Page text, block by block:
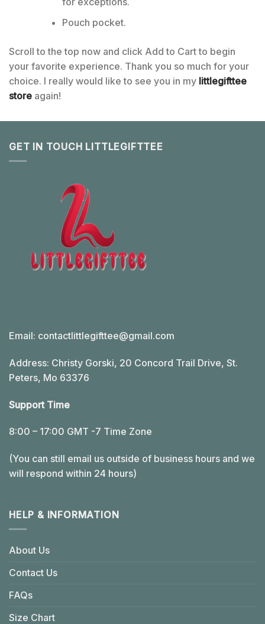
Pouch pocket.
Scroll to the top now and click Add to Cart to begin
your favorite experience. Thank you so much for your
choice. I really would like to see you in my littlegifttee
store again!
GET IN TOUCH LITTLEGIFTTEE
Email: contactlittlegifttee@gmail.com
Address: Christy Gorski, 20 Concord Trail Drive, St.
Peters, Mo 63376
Support Time
8:00 – 17:00 GMT -7 Time Zone
(You can still email us outside of business hours and we
will respond within 24 hours)
HELP & INFORMATION
About Us
Contact Us
FAQs
Size Chart